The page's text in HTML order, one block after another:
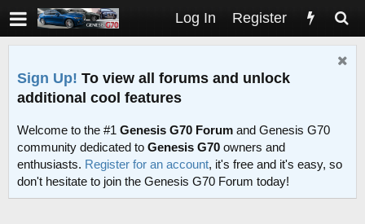
Log In Register
Sign Up! To view all forums and unlock
additional cool features
Welcome to the #1 Genesis G70 Forum and Genesis G70
community dedicated to Genesis G70 owners and
enthusiasts. Register for an account, it's free and it's easy, so
don't hesitate to join the Genesis G70 Forum today!